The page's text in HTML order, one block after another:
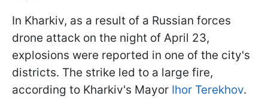
In Kharkiv, as a result of a Russian forces
drone attack on the night of April 23,
explosions were reported in one of the city's
districts. The strike led to a large fire,
according to Kharkiv's Mayor Ihor Terekhov.